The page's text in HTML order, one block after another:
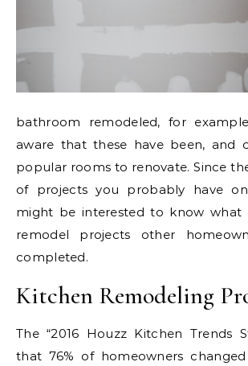
bathroom remodeled, for
aware that these have been, and
popular rooms to renovate. Since
of projects you probably have
might be interested to know what
remodel projects other
completed.
Kitchen Remodeling
The “2016 Houzz Kitchen Trends
that 76% of homeowners changed